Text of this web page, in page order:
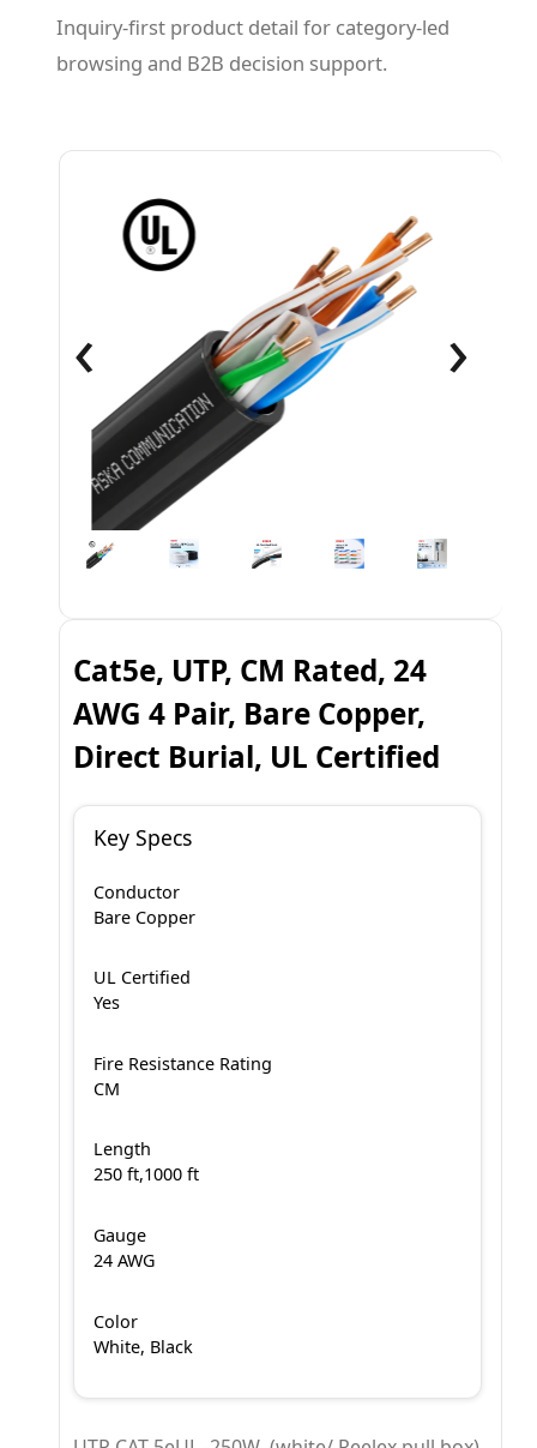
Inquiry-first product detail for category-led
browsing and B2B decision support.
‹ ›
Cat5e, UTP, CM Rated, 24
AWG 4 Pair, Bare Copper,
Direct Burial, UL Certified
Key Specs
Conductor
Bare Copper
UL Certified
Yes
Fire Resistance Rating
CM
Length
250 ft,1000 ft
Gauge
24 AWG
Color
White, Black